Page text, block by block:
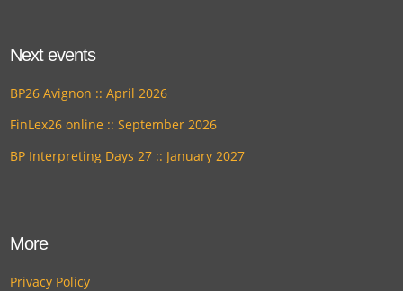
Next events
BP26 Avignon :: April 2026
FinLex26 online :: September 2026
BP Interpreting Days 27 :: January 2027
More
Privacy Policy